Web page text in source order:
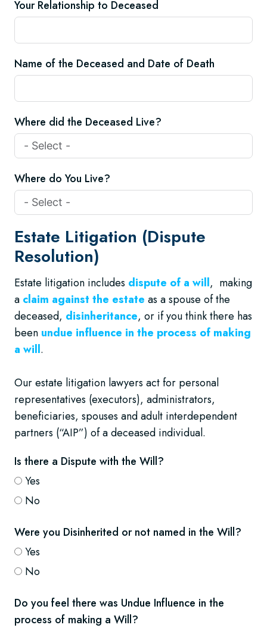
Your Relationship to Deceased
Name of the Deceased and Date of Death
Where did the Deceased Live?
Where do You Live?
Estate Litigation (Dispute
Resolution)
Estate litigation includes dispute of a will, making
a claim against the estate as a spouse of the
deceased, disinheritance, or if you think there has
been undue influence in the process of making
a will.
Our estate litigation lawyers act for personal
representatives (executors), administrators,
beneficiaries, spouses and adult interdependent
partners (“AIP”) of a deceased individual.
Is there a Dispute with the Will?
Yes
No
Were you Disinherited or not named in the Will?
Yes
No
Do you feel there was Undue Influence in the
process of making a Will?